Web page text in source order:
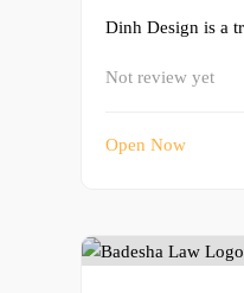
Dinh Design is a
Not review yet
Open Now